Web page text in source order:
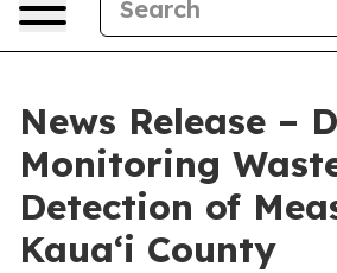
News Release –
Monitoring
Detection of
Kauaʻi County